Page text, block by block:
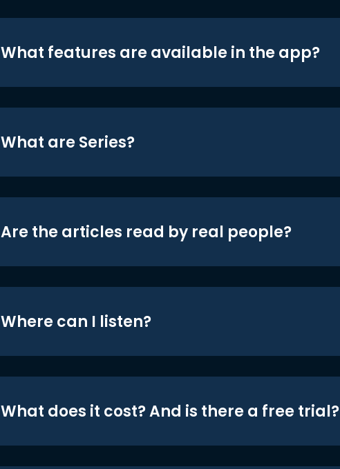
What features are available in the app?
What are Series?
Are the articles read by real people?
Where can I listen?
What does it cost? And is there a free trial?